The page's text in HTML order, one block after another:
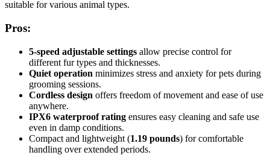
suitable for various animal types.
Pros:
5-speed adjustable settings allow precise control for
different fur types and thicknesses.
Quiet operation minimizes stress and anxiety for pets during
grooming sessions.
Cordless design offers freedom of movement and ease of use
anywhere.
IPX6 waterproof rating ensures easy cleaning and safe use
even in damp conditions.
Compact and lightweight (1.19 pounds) for comfortable
handling over extended periods.